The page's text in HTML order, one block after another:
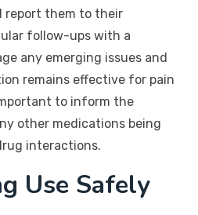
report them to their
follow-ups with a
any emerging issues and
remains effective for pain
to inform the
other medications being
interactions.
Use Safely